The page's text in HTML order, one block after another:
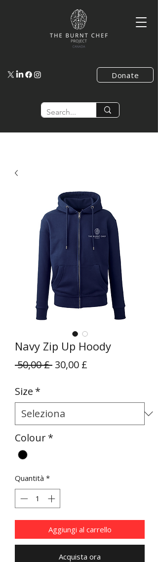
Donate
Navy Zip Up Hoody
50,00 £ Prezzo
30,00 £
Size *
Colour*
Quantità *
Aggiungi al carrello
Acquista ora